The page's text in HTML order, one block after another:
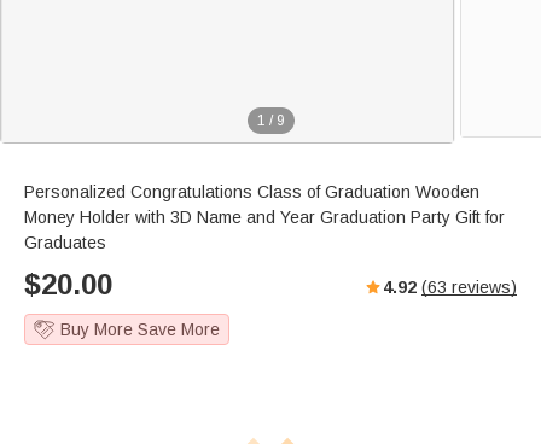
1 / 9
Personalized Congratulations Class of Graduation Wooden
Money Holder with 3D Name and Year Graduation Party Gift for
Graduates
$20.00 4.92 (63 reviews)
Buy More Save More